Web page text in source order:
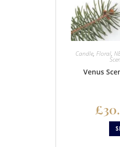
Candle, Floral,
Venus
£